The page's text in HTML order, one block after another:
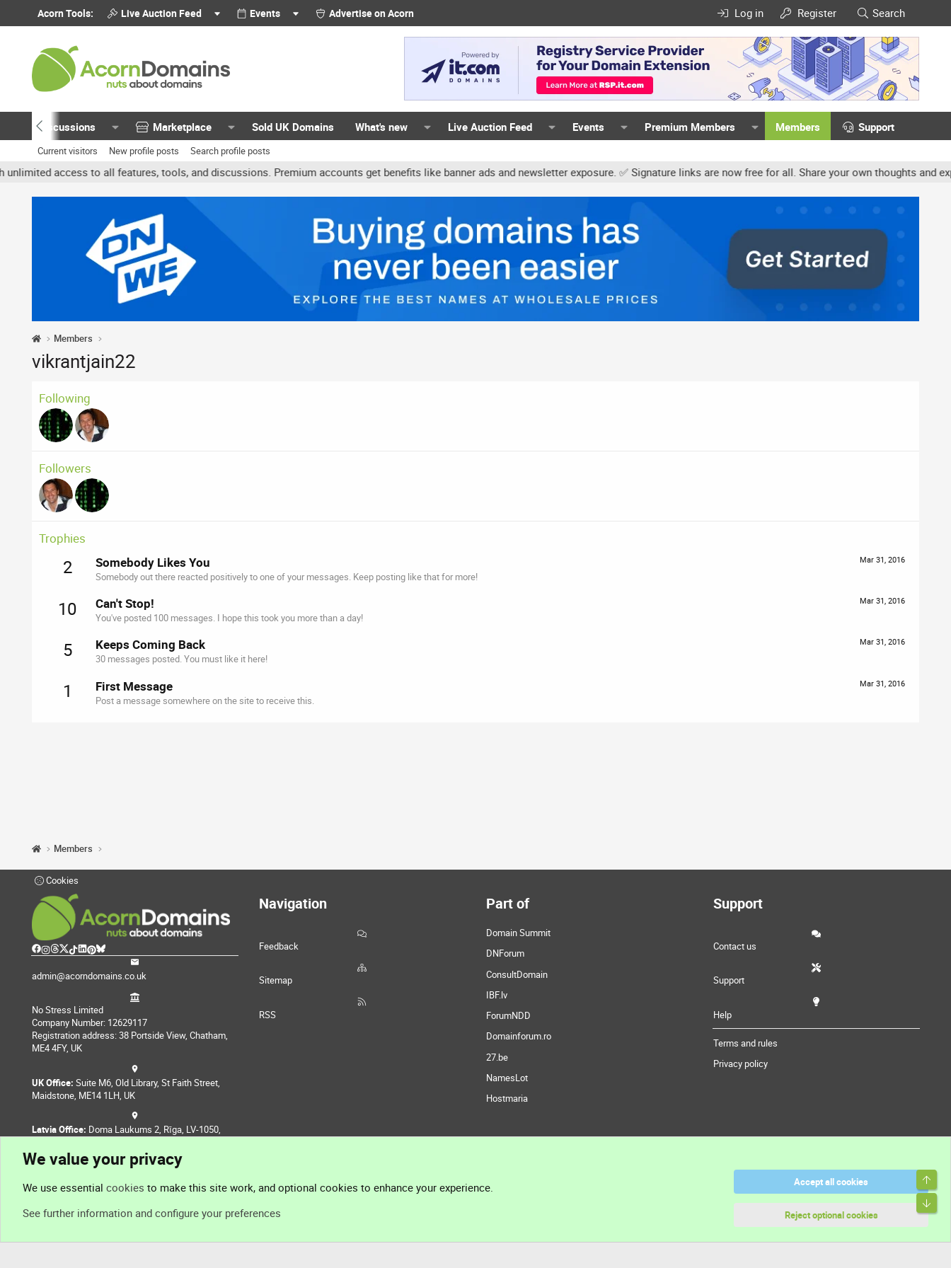
Acorn Tools: Live Auction Feed Events Advertise on Acorn Log in Register Search
Discussions Marketplace Sold UK Domains What's new Live Auction Feed Events Premium Members Members Support
Current visitors New profile posts Search profile posts
access to all features, tools, and discussions. Premium accounts get benefits like banner ads and newsletter exposure. ✅ Signature links are now free for all. Share your own thoughts and
Members
vikrantjain22
Following
Followers
Trophies
2 Mar 31, 2016
Somebody Likes You
Somebody out there reacted positively to one of your messages. Keep posting like that for more!
10 Mar 31, 2016
Can't Stop!
You've posted 100 messages. I hope this took you more than a day!
5 Mar 31, 2016
Keeps Coming Back
30 messages posted. You must like it here!
1 Mar 31, 2016
First Message
Post a message somewhere on the site to receive this.
Members
Cookies
admin@acorndomains.co.uk
No Stress Limited
Company Number: 12629117
Registration address: 38 Portside View, Chatham,
ME4 4FY, UK
UK Office: Suite M6, Old Library, St Faith Street,
Maidstone, ME14 1LH, UK
Latvia Office: Doma Laukums 2, Rīga, LV-1050,
Navigation
Feedback
Sitemap
RSS
Part of
Domain Summit
DNForum
ConsultDomain
IBF.lv
ForumNDD
Domainforum.ro
27.be
NamesLot
Hostmaria
Support
Contact us
Support
Help
Terms and rules
Privacy policy
We value your privacy
We use essential cookies to make this site work, and optional cookies to enhance your experience.
See further information and configure your preferences
Accept all cookies
Reject optional cookies